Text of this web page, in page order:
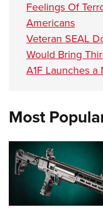
Feelings Of
Americans
Veteran SEAL
Would Bring
A1F Launches
Most